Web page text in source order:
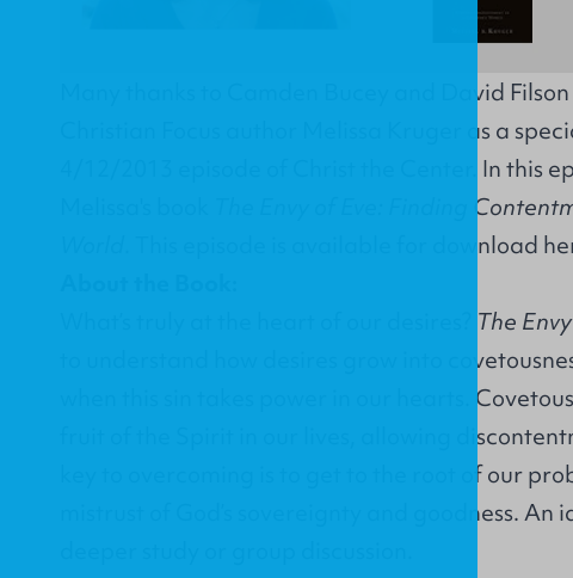
Many thanks to Camden Bucey and David
Christian Focus author Melissa Kruger as a
4/12/2013 episode of Christ the Center. In this
The Envy of Eve: Finding
. This episode is available for download
The
to understand how desires grow into
when this sin takes power in our hearts.
fruit of the Spirit in our lives, allowing
key to overcoming is to get to the root of our
mistrust of God’s sovereignty and goodness.